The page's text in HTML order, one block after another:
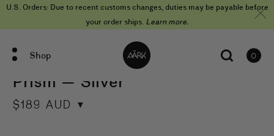
SkipU.S. Orders: Due to recent customs changes, duties may be payable before
your order ships. Learn more.
Shop
0
Prism — Silver
$189 AUD